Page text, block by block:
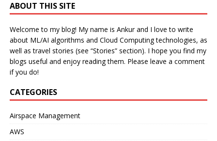
ABOUT THIS SITE
Welcome to my blog! My name is Ankur and I love to write
about ML/AI algorithms and Cloud Computing technologies, as
well as travel stories (see “Stories” section). I hope you find my
blogs useful and enjoy reading them. Please leave a comment
if you do!
CATEGORIES
Airspace Management
AWS